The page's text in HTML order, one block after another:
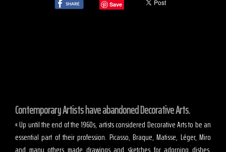
Save
Contemporary Artists have abandoned Decorative Arts.
« Up until the end of the 1960s, artists considered Decorative Arts to be an
essential part of their profession. Picasso, Braque, Matisse, Léger, Miro